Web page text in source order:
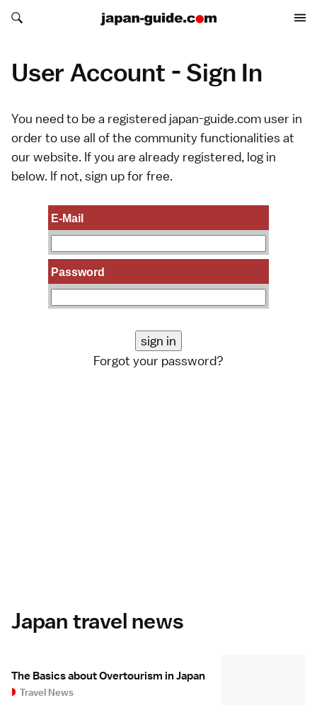
Search japan-guide.com
Search japan-guide.com
User Account - Sign In
You need to be a registered japan-guide.com user in
order to use all of the community functionalities at
our website. If you are already registered, log in
below. If not, sign upfor free.
E-Mail
Password
Forgot your password?
Japan travel news
The Basics about Overtourism in Japan
Travel News